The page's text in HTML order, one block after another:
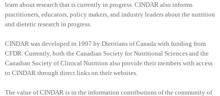
learn about research that is currently in progress. CINDAR also informs
practitioners, educators, policy makers, and industry leaders about the nutrition
and dietetic research in progress.
CINDAR was developed in 1997 by Dietitians of Canada with funding from
CFDR. Currently, both the Canadian Society for Nutritional Sciences and the
Canadian Society of Clinical Nutrition also provide their members with access
to CINDAR through direct links on their websites.
The value of CINDAR is in the information contributions of the community of